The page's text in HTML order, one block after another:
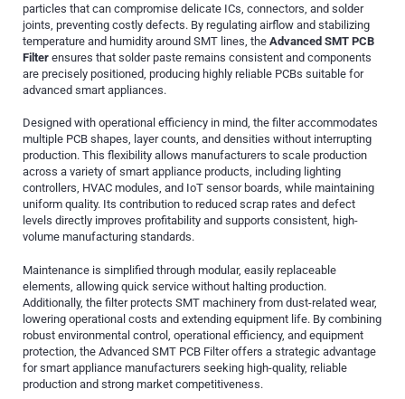
particles that can compromise delicate ICs, connectors, and solder
joints, preventing costly defects. By regulating airflow and stabilizing
temperature and humidity around SMT lines, the Advanced SMT PCB
Filter ensures that solder paste remains consistent and components
are precisely positioned, producing highly reliable PCBs suitable for
advanced smart appliances.
Designed with operational efficiency in mind, the filter accommodates
multiple PCB shapes, layer counts, and densities without interrupting
production. This flexibility allows manufacturers to scale production
across a variety of smart appliance products, including lighting
controllers, HVAC modules, and IoT sensor boards, while maintaining
uniform quality. Its contribution to reduced scrap rates and defect
levels directly improves profitability and supports consistent, high-
volume manufacturing standards.
Maintenance is simplified through modular, easily replaceable
elements, allowing quick service without halting production.
Additionally, the filter protects SMT machinery from dust-related wear,
lowering operational costs and extending equipment life. By combining
robust environmental control, operational efficiency, and equipment
protection, the Advanced SMT PCB Filter offers a strategic advantage
for smart appliance manufacturers seeking high-quality, reliable
production and strong market competitiveness.